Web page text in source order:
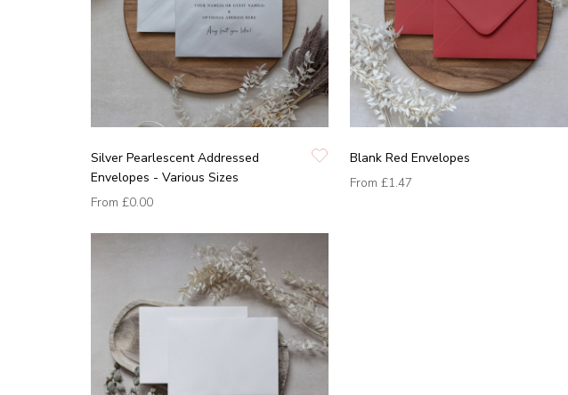
Silver Pearlescent Addressed
Envelopes - Various Sizes
From £0.00
Blank Red Envelopes
From £1.47